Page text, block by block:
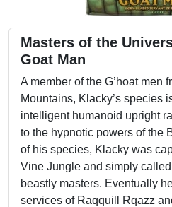
Masters of the
Goat Man
A member of the G’hoat men
Mountains, Klacky’s species
intelligent humanoid upright
to the hypnotic powers of the
of his species, Klacky was
Vine Jungle and simply called
beastly masters. Eventually
services of Raqquill Rqazz